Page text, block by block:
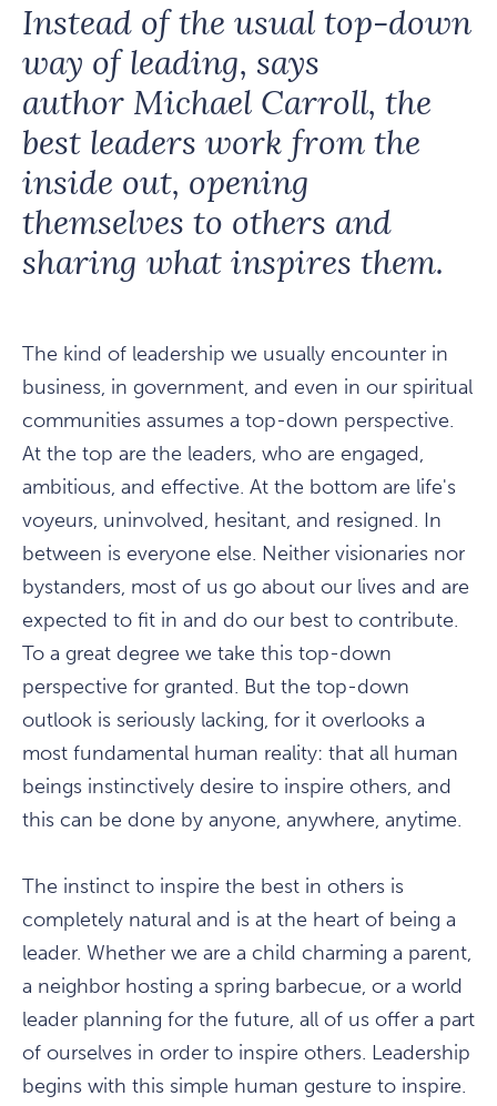
Instead of the usual top-down
way of leading, says
author Michael Carroll, the
best leaders work from the
inside out, opening
themselves to others and
sharing what inspires them.
The kind of leadership we usually encounter in
business, in government, and even in our spiritual
communities assumes a top-down perspective.
At the top are the leaders, who are engaged,
ambitious, and effective. At the bottom are life's
voyeurs, uninvolved, hesitant, and resigned. In
between is everyone else. Neither visionaries nor
bystanders, most of us go about our lives and are
expected to fit in and do our best to contribute.
To a great degree we take this top-down
perspective for granted. But the top-down
outlook is seriously lacking, for it overlooks a
most fundamental human reality: that all human
beings instinctively desire to inspire others, and
this can be done by anyone, anywhere, anytime.
The instinct to inspire the best in others is
completely natural and is at the heart of being a
leader. Whether we are a child charming a parent,
a neighbor hosting a spring barbecue, or a world
leader planning for the future, all of us offer a part
of ourselves in order to inspire others. Leadership
begins with this simple human gesture to inspire.